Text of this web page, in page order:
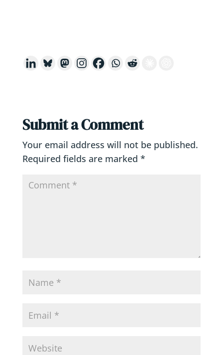
Submit a Comment
Your email address will not be published.
Required fields are marked *